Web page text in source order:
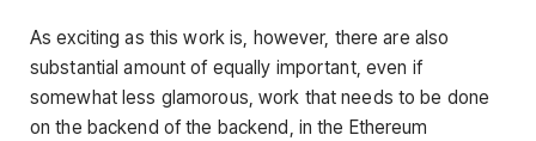
As exciting as this work is, however, there are also
substantial amount of equally important, even if
somewhat less glamorous, work that needs to be done
on the backend of the backend, in the Ethereum